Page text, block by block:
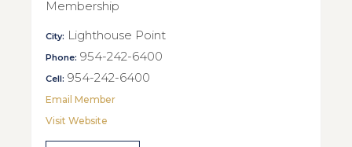
Membership
City: Lighthouse Point
Phone: 954-242-6400
Cell: 954-242-6400
Email Member
Visit Website